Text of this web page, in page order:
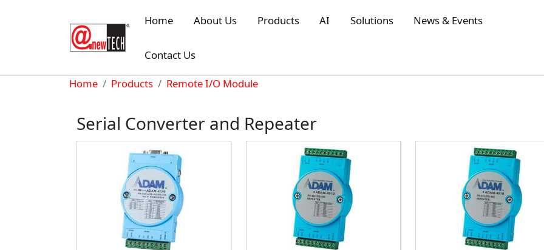
Home
About Us Products AI Solutions News & Events
Contact Us
Breadcrumb
Home Products Remote I/O Module
Serial Converter and Repeater